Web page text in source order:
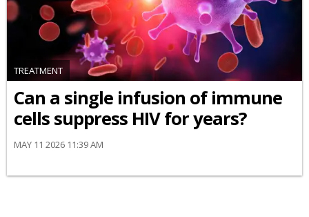
TREATMENT
Can a single infusion of immune
cells suppress HIV for years?
MAY 11 2026 11:39 AM